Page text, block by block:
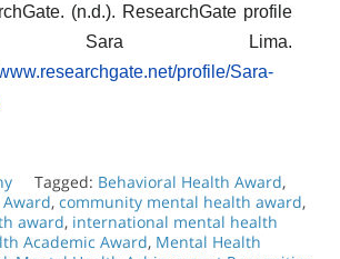
(n.d.). ResearchGate profile
Sara Lima.
profile/Sara-
Tagged: Behavioral Health Award,
, community mental health award,
award, international mental health
Academic Award, Mental Health